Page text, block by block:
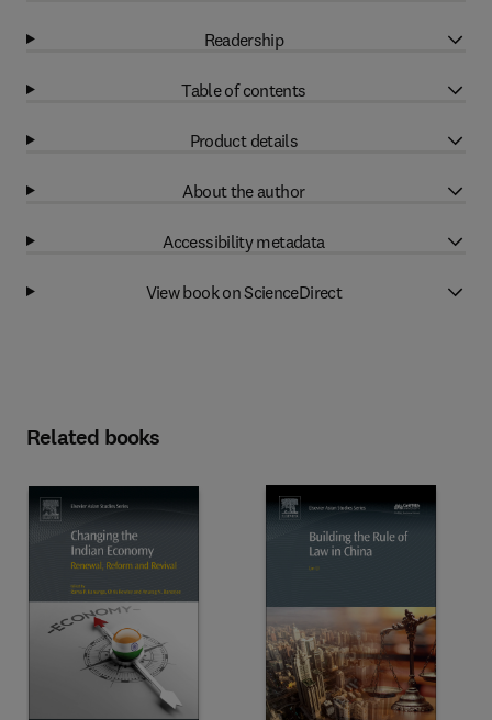
Readership
Table of contents
Product details
About the author
Accessibility metadata
View book on ScienceDirect
Related books